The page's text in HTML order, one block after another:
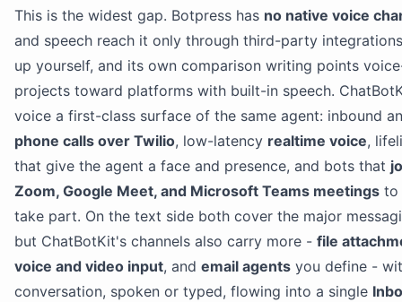
This is the widest gap. Botpress has no native voice
and speech reach it only through third-party
up yourself, and its own comparison writing points
projects toward platforms with built-in speech.
voice a first-class surface of the same agent: inbound
phone calls over Twilio, low-latency realtime voice,
that give the agent a face and presence, and bots that
Zoom, Google Meet, and Microsoft Teams meetings to
take part. On the text side both cover the major
but ChatBotKit's channels also carry more - file
voice and video input, and email agents you define -
conversation, spoken or typed, flowing into a single